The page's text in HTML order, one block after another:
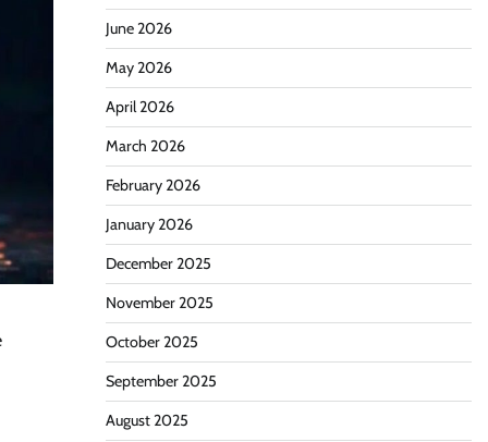
June 2026
May 2026
April 2026
March 2026
February 2026
January 2026
December 2025
November 2025
October 2025
September 2025
August 2025